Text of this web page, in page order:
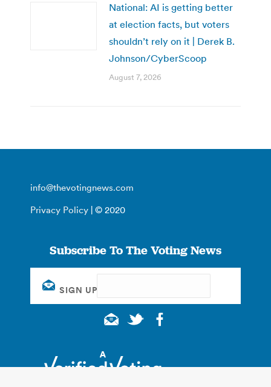
National: AI is getting better
at election facts, but voters
shouldn’t rely on it | Derek B.
Johnson/CyberScoop
August 7, 2026
info@thevotingnews.com
Privacy Policy | © 2020
Subscribe To The Voting News